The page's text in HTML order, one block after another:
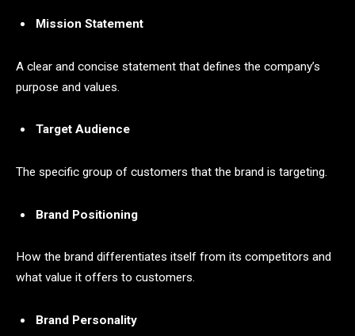
Mission Statement
A clear and concise statement that defines the company’s
purpose and values.
Target Audience
The specific group of customers that the brand is targeting.
Brand Positioning
How the brand differentiates itself from its competitors and
what value it offers to customers.
Brand Personality